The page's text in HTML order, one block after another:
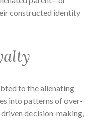
constructed identity
to the alienating
into patterns of over-
decision-making,